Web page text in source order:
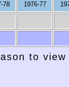
78 1976-77
to